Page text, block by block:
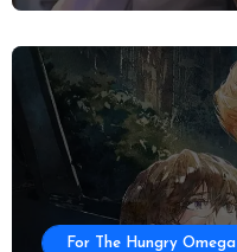
For The Hungry Omega